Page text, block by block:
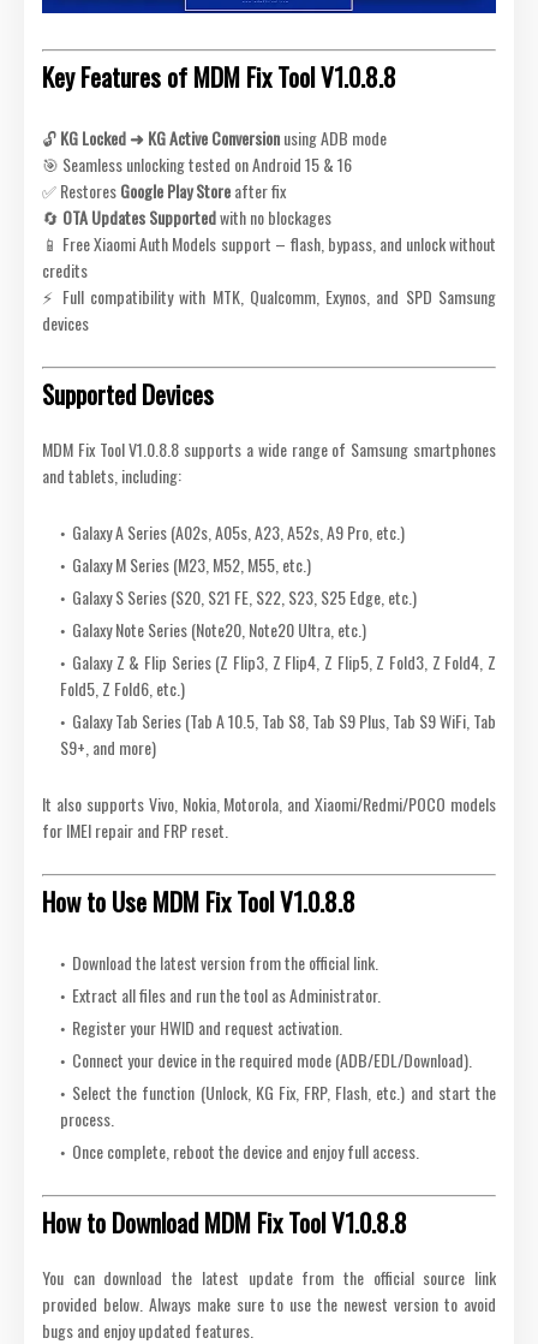
Key Features of MDM Fix Tool V1.0.8.8
🔓KG Locked ➜ KG Active Conversionusing ADB mode
🎯 Seamless unlocking tested on Android 15 & 16
✅ RestoresGoogle Play Storeafter fix
🔄 OTA Updates Supportedwith no blockages
📱 Free Xiaomi Auth Models support – flash, bypass, and unlock without
credits
⚡ Full compatibility with MTK, Qualcomm, Exynos, and SPD Samsung
devices
Supported Devices
MDM Fix Tool V1.0.8.8 supports a wide range of Samsung smartphones
and tablets, including:
Galaxy A Series (A02s, A05s, A23, A52s, A9 Pro, etc.)
Galaxy M Series (M23, M52, M55, etc.)
Galaxy S Series (S20, S21 FE, S22, S23, S25 Edge, etc.)
Galaxy Note Series (Note20, Note20 Ultra, etc.)
Galaxy Z & Flip Series (Z Flip3, Z Flip4, Z Flip5, Z Fold3, Z Fold4, Z
Fold5, Z Fold6, etc.)
Galaxy Tab Series (Tab A 10.5, Tab S8, Tab S9 Plus, Tab S9 WiFi, Tab
S9+, and more)
It also supports Vivo, Nokia, Motorola, and Xiaomi/Redmi/POCO models
for IMEI repair and FRP reset.
How to Use MDM Fix Tool V1.0.8.8
Download the latest version from the official link.
Extract all files and run the tool as Administrator.
Register your HWID and request activation.
Connect your device in the required mode (ADB/EDL/Download).
Select the function (Unlock, KG Fix, FRP, Flash, etc.) and start the
process.
Once complete, reboot the device and enjoy full access.
How to Download MDM Fix Tool V1.0.8.8
You can download the latest update from the official source link
provided below. Always make sure to use the newest version to avoid
bugs and enjoy updated features.